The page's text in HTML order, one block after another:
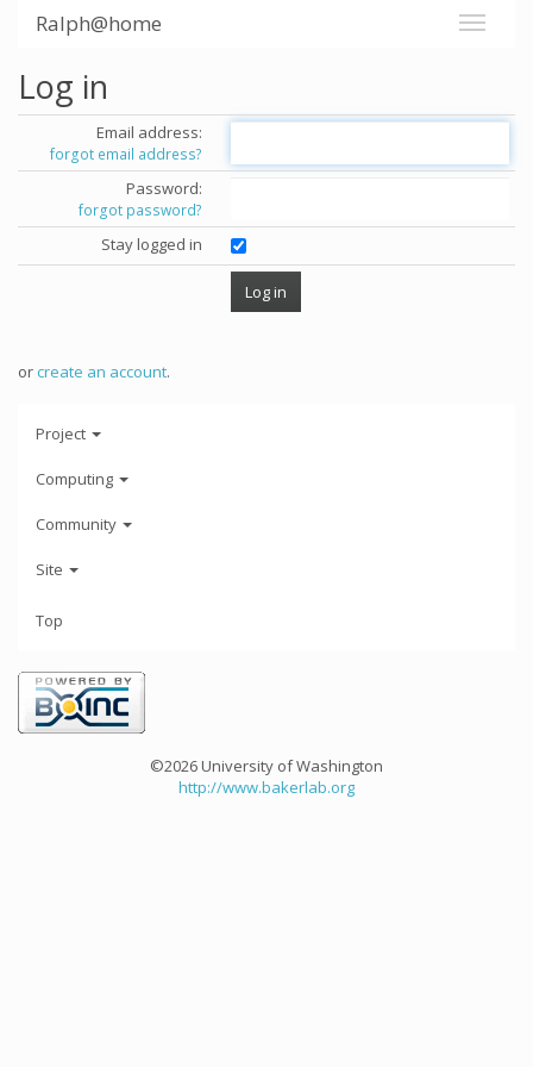
Ralph@home
Log in
Email address:
forgot email address?
Password:
forgot password?
Stay logged in
orcreate an account.
Project
Computing
Community
Site
Top
©2026 University of Washington
http://www.bakerlab.org